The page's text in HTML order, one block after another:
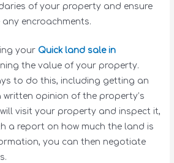
of your property and ensure
encroachments.
your Quick land sale in
the value of your property.
to do this, including getting an
written opinion of the property’s
visit your property and inspect it,
a report on how much the land is
you can then negotiate